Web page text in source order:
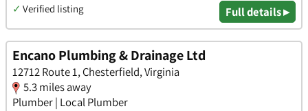
✓ Verified listing Full details ▸
Encano Plumbing & Drainage Ltd
12712 Route 1, Chesterfield, Virginia
5.3 miles away
Plumber | Local Plumber